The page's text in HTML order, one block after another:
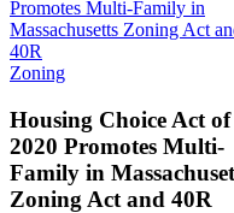
Zoning
Housing Choice Act of
2020 Promotes Multi-
Family in
Zoning Act and 40R